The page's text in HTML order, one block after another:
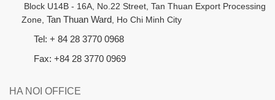
Block U14B - 16A, No.22 Street, Tan Thuan Export Processing
Zone, Tan Thuan Ward , Ho Chi Minh City
Tel: + 84 28 3770 0968
Fax: +84 28 3770 0969
HA NOI OFFICE